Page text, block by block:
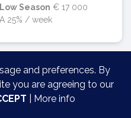
Low Season € 17 000
25% / week
and preferences. By
you are agreeing to our
More info